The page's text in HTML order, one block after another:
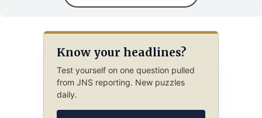
Know your headlines?
Test yourself on one question pulled
from JNS reporting. New puzzles
daily.